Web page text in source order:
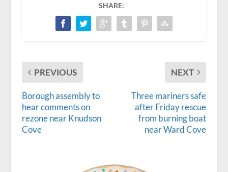
SHARE:
PREVIOUS
Borough assembly to
hear comments on
rezone near Knudson
Cove
NEXT
Three mariners safe
after Friday rescue
from burning boat
near Ward Cove